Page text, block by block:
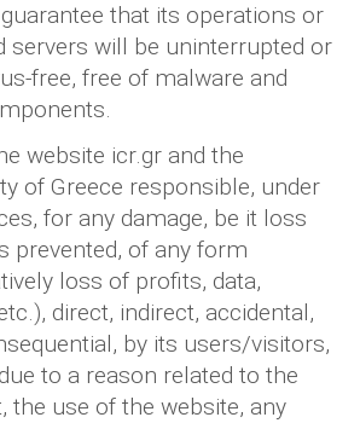
that its operations or
servers will be uninterrupted or
free, free of malware and
website icr.gr and the
of Greece responsible, under
for any damage, be it loss
prevented, of any form
loss of profits, data,
direct, indirect, accidental,
by its users/visitors,
to a reason related to the
the use of the website, any